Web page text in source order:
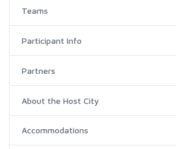
Teams
Participant Info
Partners
About the Host City
Accommodations